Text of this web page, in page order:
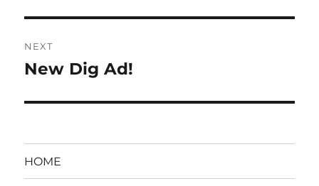
NEXT
Next
New Dig Ad!
HOME